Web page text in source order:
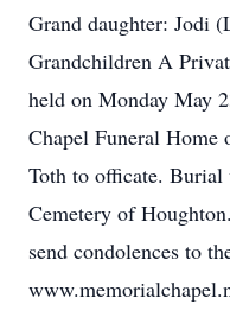
Grand daughter: Jodi
Grandchildren A
held on Monday May
Chapel Funeral
Toth to officate.
Cemetery of
send condolences to